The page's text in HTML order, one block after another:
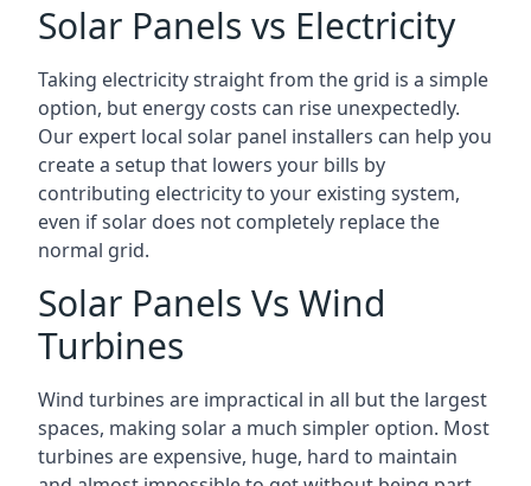
Solar Panels vs Electricity
Taking electricity straight from the grid is a simple
option, but energy costs can rise unexpectedly.
Our expert local solar panel installers can help you
create a setup that lowers your bills by
contributing electricity to your existing system,
even if solar does not completely replace the
normal grid.
Solar Panels Vs Wind
Turbines
Wind turbines are impractical in all but the largest
spaces, making solar a much simpler option. Most
turbines are expensive, huge, hard to maintain